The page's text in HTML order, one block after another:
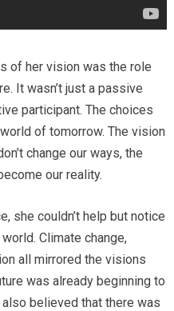
of her vision was the role
It wasn’t just a passive
participant. The choices
of tomorrow. The vision
change our ways, the
our reality.
she couldn’t help but notice
Climate change,
all mirrored the visions
was already beginning to
believed that there was